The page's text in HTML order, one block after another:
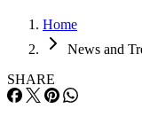
Home
News and
SHARE